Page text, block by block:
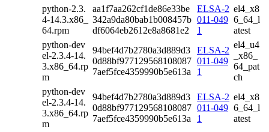
python-2.3.
4-14.3.x86_
64.rpm
aa1f7aa262cf1de86e33be
342a9da80bab1b008457b
df6064eb2612e8a8681e2
ELSA-2
011-049
1
el4_x8
6_64_l
atest
python-dev
el-2.3.4-14.
3.x86_64.rp
m
94bef4d7b2780a3d889d3
0d88bf977129568108087
7aef5fce4359990b5e613a
ELSA-2
011-049
1
el4_u4
_x86_
64_pat
ch
python-dev
el-2.3.4-14.
3.x86_64.rp
m
94bef4d7b2780a3d889d3
0d88bf977129568108087
7aef5fce4359990b5e613a
ELSA-2
011-049
1
el4_x8
6_64_l
atest